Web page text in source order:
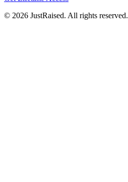
© 2026 JustRaised. All rights reserved.